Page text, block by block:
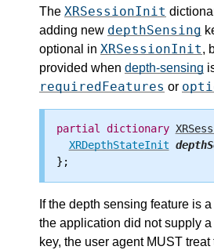
The XRSessionInit
adding new depthSensing
optional in XRSessionInit,
provided when depth-sensing
requiredFeatures or
partial dictionary
XRDepthStateInit
If the depth sensing feature is
the application did not supply a
key, the user agent MUST